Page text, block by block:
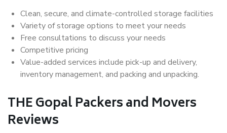
Clean, secure, and climate-controlled storage facilities
Variety of storage options to meet your needs
Free consultations to discuss your needs
Competitive pricing
Value-added services include pick-up and delivery,
inventory management, and packing and unpacking.
THE Gopal Packers and Movers
Reviews